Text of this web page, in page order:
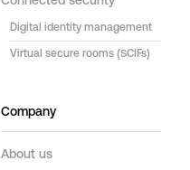
Digital identity management
Virtual secure rooms (SCIFs)
Company
About us